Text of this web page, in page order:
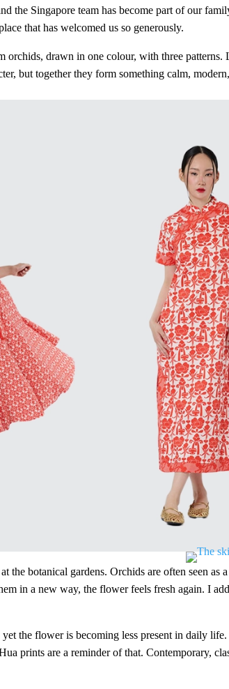
the Singapore team has become part of our
that has welcomed us so generously.
orchids, drawn in one colour, with three
but together they form something calm,
the botanical gardens. Orchids are often seen
in a new way, the flower feels fresh again. I
the flower is becoming less present in daily
prints are a reminder of that. Contemporary,